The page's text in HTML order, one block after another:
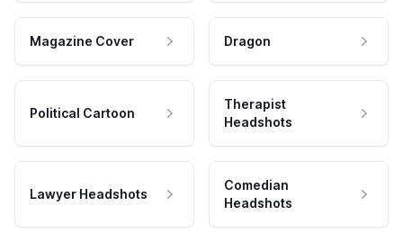
Magazine Cover Dragon
Political Cartoon
Therapist
Headshots
Lawyer Headshots
Comedian
Headshots